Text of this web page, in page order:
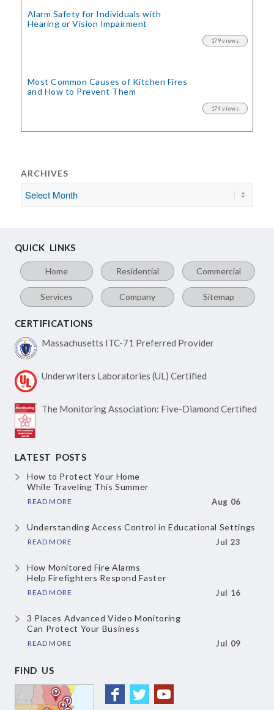
Alarm Safety for Individuals with
Hearing or Vision Impairment
179 views
Most Common Causes of Kitchen Fires
and How to Prevent Them
174 views
ARCHIVES
QUICK LINKS
Home Residential Commercial
Services Company Sitemap
CERTIFICATIONS
Massachusetts ITC-71 Preferred Provider
Underwriters Laboratories (UL) Certified
The Monitoring Association: Five-Diamond Certified
LATEST POSTS
How to Protect Your Home
While Traveling This Summer
READ MORE Aug 06
Understanding Access Controlin Educational Settings
READ MORE Jul 23
How Monitored Fire Alarms
Help Firefighters Respond Faster
READ MORE Jul 16
3 Places Advanced Video Monitoring
Can Protect Your Business
READ MORE Jul 09
FIND US